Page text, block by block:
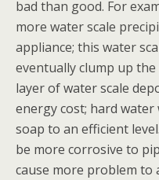
bad than good. For
more water scale
appliance; this water
eventually clump up the
layer of water scale
energy cost; hard
soap to an efficient
be more corrosive to
cause more problem to